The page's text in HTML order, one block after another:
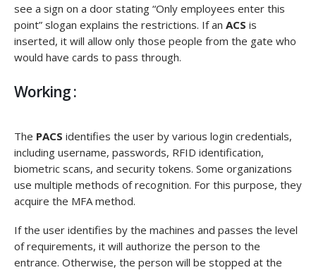
see a sign on a door stating “Only employees enter this
point” slogan explains the restrictions. If an ACS is
inserted, it will allow only those people from the gate who
would have cards to pass through.
Working :
The PACS identifies the user by various login credentials,
including username, passwords, RFID identification,
biometric scans, and security tokens. Some organizations
use multiple methods of recognition. For this purpose, they
acquire the MFA method.
If the user identifies by the machines and passes the level
of requirements, it will authorize the person to the
entrance. Otherwise, the person will be stopped at the